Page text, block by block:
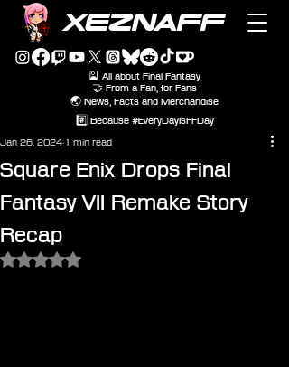
XEZNAFF
🎴 All about Final Fantasy
🤝 From a Fan, for Fans
🌏 News, Facts and Merchandise
#️⃣ Because #EveryDayIsFFDay
Square Enix Drops Final
Fantasy VII Remake Story
Recap
Jan 26, 2024 1 min read
Rated NaN out of 5 stars.